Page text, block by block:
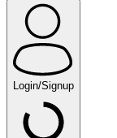
Login/Signup